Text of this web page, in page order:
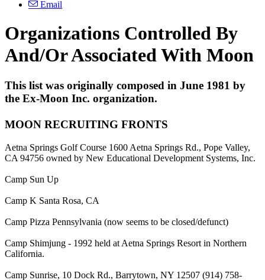
Email
Organizations Controlled By
And/Or Associated With Moon
This list was originally composed in June 1981 by
the Ex-Moon Inc. organization.
MOON RECRUITING FRONTS
Aetna Springs Golf Course 1600 Aetna Springs Rd., Pope Valley,
CA 94756 owned by New Educational Development Systems, Inc.
Camp Sun Up
Camp K Santa Rosa, CA
Camp Pizza Pennsylvania (now seems to be closed/defunct)
Camp Shimjung - 1992 held at Aetna Springs Resort in Northern
California.
Camp Sunrise, 10 Dock Rd., Barrytown, NY 12507 (914) 758-